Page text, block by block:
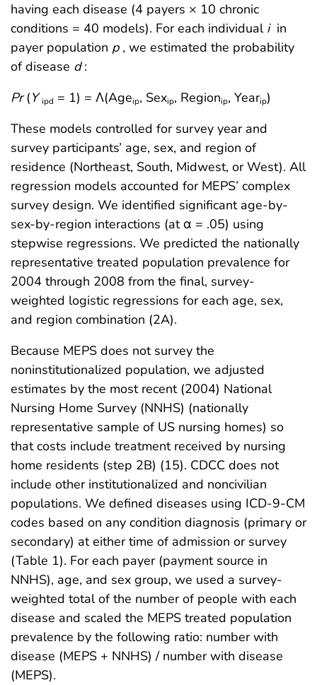
having each disease (4 payers × 10 chronic
conditions = 40 models). For each individual i in
payer population p , we estimated the probability
of disease d :
Pr (Y ipd = 1) = Λ(Ageip, Sexip, Regionip, Yearip)
These models controlled for survey year and
survey participants’ age, sex, and region of
residence (Northeast, South, Midwest, or West). All
regression models accounted for MEPS’ complex
survey design. We identified significant age-by-
sex-by-region interactions (at α = .05) using
stepwise regressions. We predicted the nationally
representative treated population prevalence for
2004 through 2008 from the final, survey-
weighted logistic regressions for each age, sex,
and region combination (2A).
Because MEPS does not survey the
noninstitutionalized population, we adjusted
estimates by the most recent (2004) National
Nursing Home Survey (NNHS) (nationally
representative sample of US nursing homes) so
that costs include treatment received by nursing
home residents (step 2B) (15). CDCC does not
include other institutionalized and noncivilian
populations. We defined diseases using ICD-9-CM
codes based on any condition diagnosis (primary or
secondary) at either time of admission or survey
(Table 1). For each payer (payment source in
NNHS), age, and sex group, we used a survey-
weighted total of the number of people with each
disease and scaled the MEPS treated population
prevalence by the following ratio: number with
disease (MEPS + NNHS) / number with disease
(MEPS).